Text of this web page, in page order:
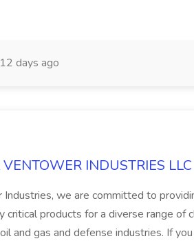
12 days ago
INDUSTRIES LLC
we are committed to
products for a diverse range of
and gas and defense industries. If